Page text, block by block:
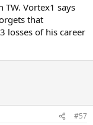
Vortex1 says
that
losses of his career
#57